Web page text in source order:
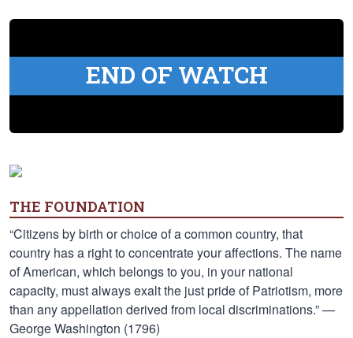
END OF WATCH
THE FOUNDATION
“Citizens by birth or choice of a common country, that
country has a right to concentrate your affections. The name
of American, which belongs to you, in your national
capacity, must always exalt the just pride of Patriotism, more
than any appellation derived from local discriminations.” —
George Washington (1796)